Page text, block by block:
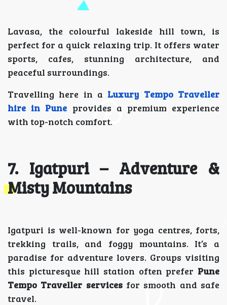
Lavasa, the colourful lakeside hill town, is
perfect for a quick relaxing trip. It offers water
sports, cafes, stunning architecture, and
peaceful surroundings.
Travelling here in a Luxury Tempo Traveller
hire in Pune provides a premium experience
with top-notch comfort.
7. Igatpuri – Adventure &
Misty Mountains
Igatpuri is well-known for yoga centres, forts,
trekking trails, and foggy mountains. It’s a
paradise for adventure lovers. Groups visiting
this picturesque hill station often prefer Pune
Tempo Traveller servicesfor smooth and safe
travel.